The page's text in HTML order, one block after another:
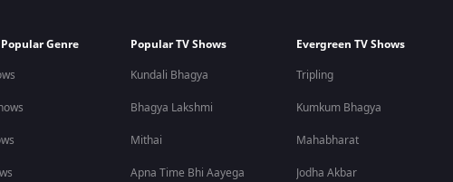
Genre
Popular TV Shows
Kundali Bhagya
Bhagya Lakshmi
Mithai
Apna Time Bhi Aayega
Evergreen TV Shows
Tripling
Kumkum Bhagya
Mahabharat
Jodha Akbar